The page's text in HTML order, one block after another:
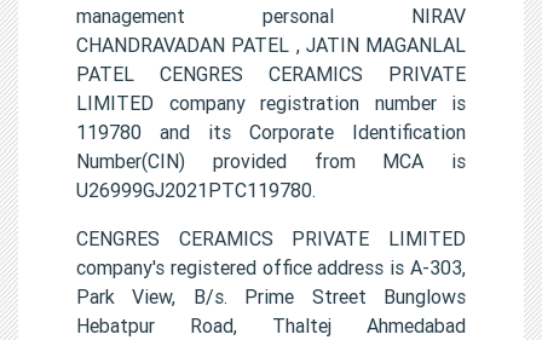
management personal NIRAV
CHANDRAVADAN PATEL , JATIN MAGANLAL
PATEL CENGRES CERAMICS PRIVATE
LIMITED company registration number is
119780 and its Corporate Identification
Number(CIN) provided from MCA is
U26999GJ2021PTC119780.
CENGRES CERAMICS PRIVATE LIMITED
company's registered office address is A-303,
Park View, B/s. Prime Street Bunglows
Hebatpur Road, Thaltej Ahmedabad